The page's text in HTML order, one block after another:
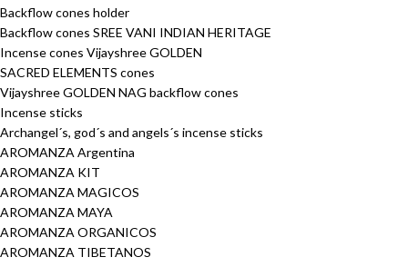
Backflow cones holder
Backflow cones SREE VANI INDIAN HERITAGE
Incense cones Vijayshree GOLDEN
SACRED ELEMENTS cones
Vijayshree GOLDEN NAG backflow cones
Incense sticks
Archangel´s, god´s and angels´s incense sticks
AROMANZA Argentina
AROMANZA KIT
AROMANZA MAGICOS
AROMANZA MAYA
AROMANZA ORGANICOS
AROMANZA TIBETANOS